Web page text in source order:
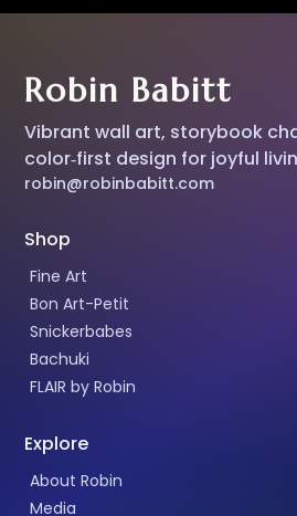
Robin Babitt
Vibrant wall art, storybook
color‑first design for joyful
robin@robinbabitt.com
Shop
Fine Art
Bon Art-Petit
Snickerbabes
Bachuki
FLAIR by Robin
Explore
About Robin
Media